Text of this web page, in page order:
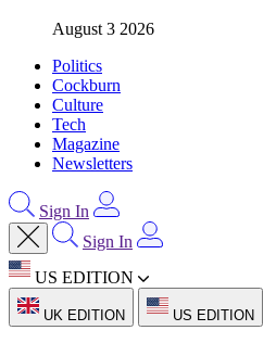
August 3 2026
Politics
Cockburn
Culture
Tech
Magazine
Newsletters
Sign In
Sign In
US EDITION
UK EDITION US EDITION